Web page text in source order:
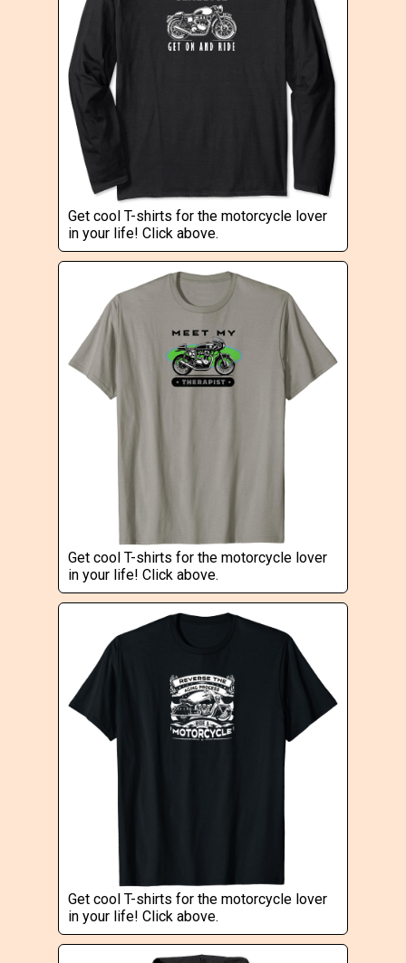
Get cool T-shirts for the motorcycle lover
in your life! Click above.
Get cool T-shirts for the motorcycle lover
in your life! Click above.
Get cool T-shirts for the motorcycle lover
in your life! Click above.